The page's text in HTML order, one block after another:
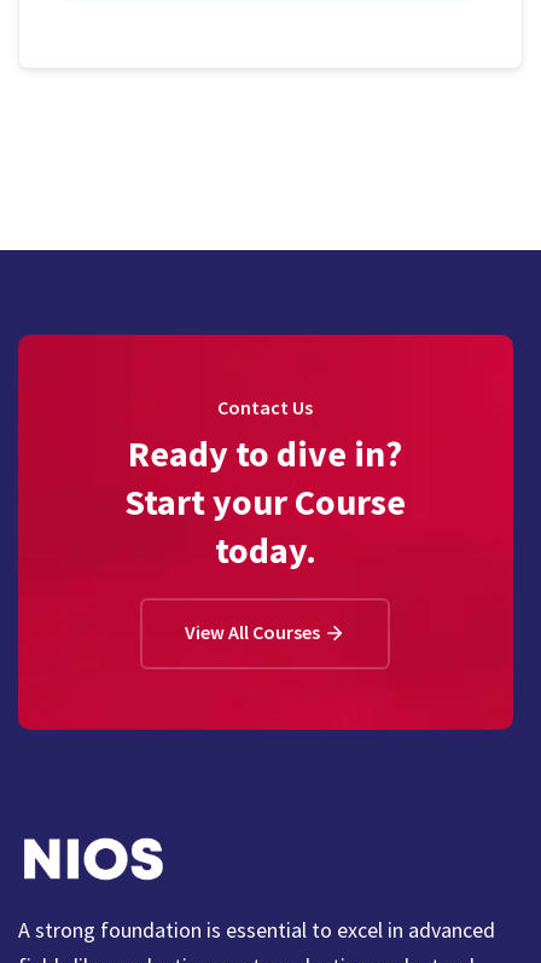
Contact Us
Ready to dive in?
Start your Course
today.
View All Courses
A strong foundation is essential to excel in advanced